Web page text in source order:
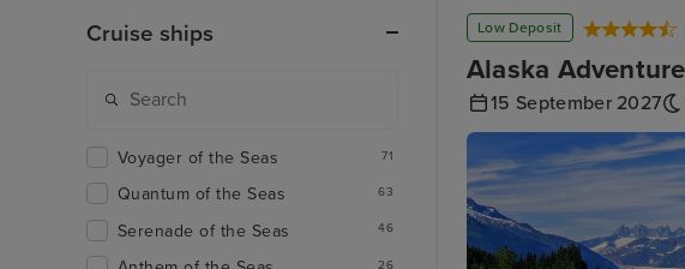
Low Deposit
Alaska
15 September 2027
Cruise ships
Voyager of the Seas 71
Quantum of the Seas 63
Serenade of the Seas 46
26